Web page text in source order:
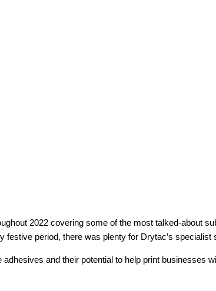
2022 covering some of the most talked-about
festive period, there was plenty for Drytac’s specialist
and their potential to help print businesses